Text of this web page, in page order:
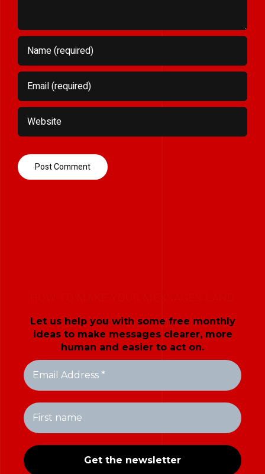
Let us help you with some free monthly
ideas to make messages clearer, more
human and easier to act on.